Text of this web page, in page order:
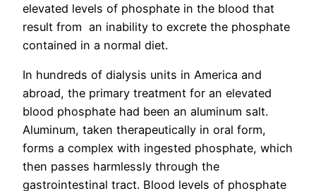
elevated levels of phosphate in the blood that
result from an inability to excrete the phosphate
contained in a normal diet.
In hundreds of dialysis units in America and
abroad, the primary treatment for an elevated
blood phosphate had been an aluminum salt.
Aluminum, taken therapeutically in oral form,
forms a complex with ingested phosphate, which
then passes harmlessly through the
gastrointestinal tract. Blood levels of phosphate